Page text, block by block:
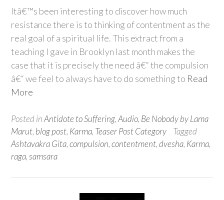
Itâ€™s been interesting to discover how much
resistance there is to thinking of contentment as the
real goal of a spiritual life. This extract from a
teaching I gave in Brooklyn last month makes the
case that it is precisely the need â€“ the compulsion
â€“ we feel to always have to do something to Read
More
Posted inAntidote to Suffering,Audio, Be Nobody by Lama
Marut, blog post, Karma, Teaser Post Category
Tagged
Ashtavakra Gita,compulsion,contentment,dvesha, Karma,
raga,samsara